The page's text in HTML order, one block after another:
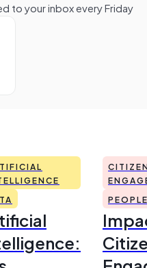
to your inbox every Friday